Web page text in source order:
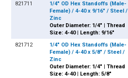
821711
1/4" OD Hex Standoffs (Male-
Female) / 4-40 x 9/16" / Steel /
Zinc
Outer Diameter: 1/4" | Thread
Size: 4-40 | Length: 9/16"
821712
1/4" OD Hex Standoffs (Male-
Female) / 4-40 x 5/8" / Steel /
Zinc
Outer Diameter: 1/4" | Thread
Size: 4-40 | Length: 5/8"